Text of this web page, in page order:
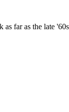
far as the late